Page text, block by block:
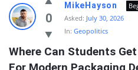
0
MikeHayson
Asked: July 30, 2026
In: Geopolitics
Where Can Students